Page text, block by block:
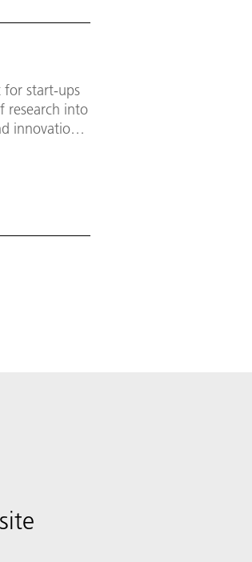
for start-ups
research into
innovation